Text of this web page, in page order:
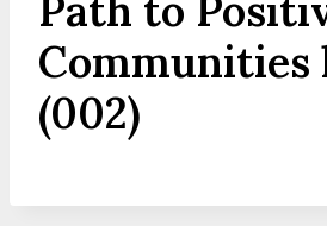
Communities
(002)